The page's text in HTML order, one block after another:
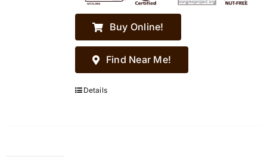
Buy Online!
Find Near Me!
Details